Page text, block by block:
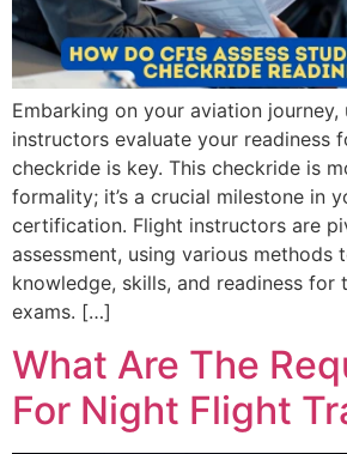
Embarking on your aviation
instructors evaluate your readiness
checkride is key. This checkride is
formality; it’s a crucial milestone in
certification. Flight instructors are
assessment, using various methods
knowledge, skills, and readiness for
exams. […]
What Are The
For Night Flight